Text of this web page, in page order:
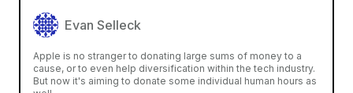
Evan Selleck
Apple is no stranger to donating large sums of money to a
cause, or to even help diversification within the tech industry.
But now it's aiming to donate some individual human hours as